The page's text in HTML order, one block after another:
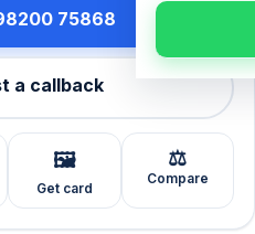
75868
a callback
🖼️
Get card
⚖️
Compare